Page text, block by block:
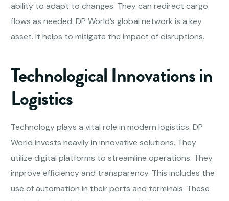
ability to adapt to changes. They can redirect cargo
flows as needed. DP World’s global network is a key
asset. It helps to mitigate the impact of disruptions.
Technological Innovations in
Logistics
Technology plays a vital role in modern logistics. DP
World invests heavily in innovative solutions. They
utilize digital platforms to streamline operations. They
improve efficiency and transparency. This includes the
use of automation in their ports and terminals. These